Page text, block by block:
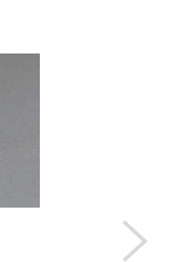
$180.00 ($0.18
Sold as a pack